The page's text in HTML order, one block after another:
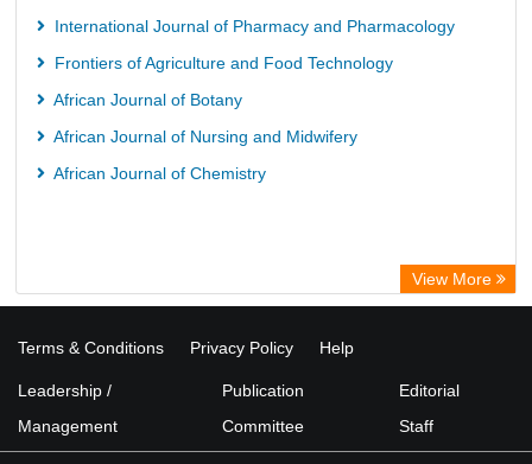
International Journal of Pharmacy and Pharmacology
Frontiers of Agriculture and Food Technology
African Journal of Botany
African Journal of Nursing and Midwifery
African Journal of Chemistry
View More
Terms & Conditions Privacy Policy Help
Leadership /
Management
Publication
Committee
Editorial
Staff